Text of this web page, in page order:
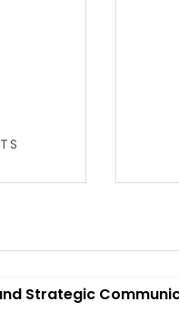
Strategic